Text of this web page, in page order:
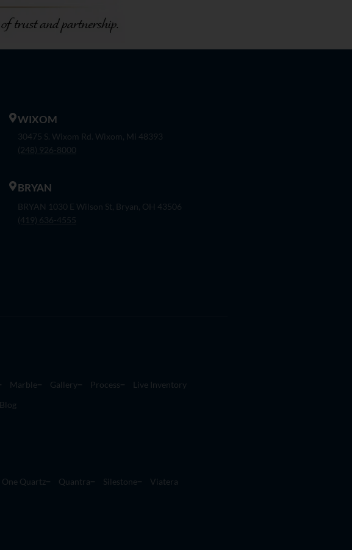
WIXOM
30475 S. Wixom Rd. Wixom, Mi 48393
(248) 926-8000
BRYAN
BRYAN 1030 E Wilson St, Bryan, OH 43506
(419) 636-4555
Marble Gallery Process
Live Inventory
Blog
One Quartz Quantra Silestone
Viatera